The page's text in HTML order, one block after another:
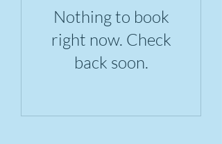
Nothing to book
right now. Check
back soon.